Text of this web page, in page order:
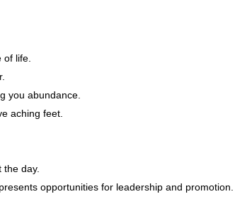
life.
you abundance.
aching feet.
day.
opportunities for leadership and promotion.